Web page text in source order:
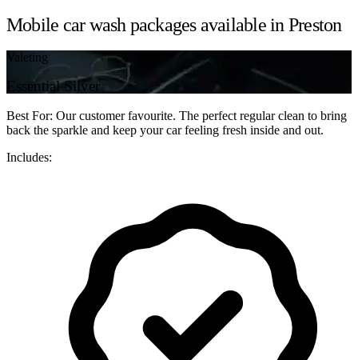
Mobile car wash packages available in Preston
Valeting
Essential Silver
Best For: Our customer favourite. The perfect regular clean to bring
back the sparkle and keep your car feeling fresh inside and out.
Includes: